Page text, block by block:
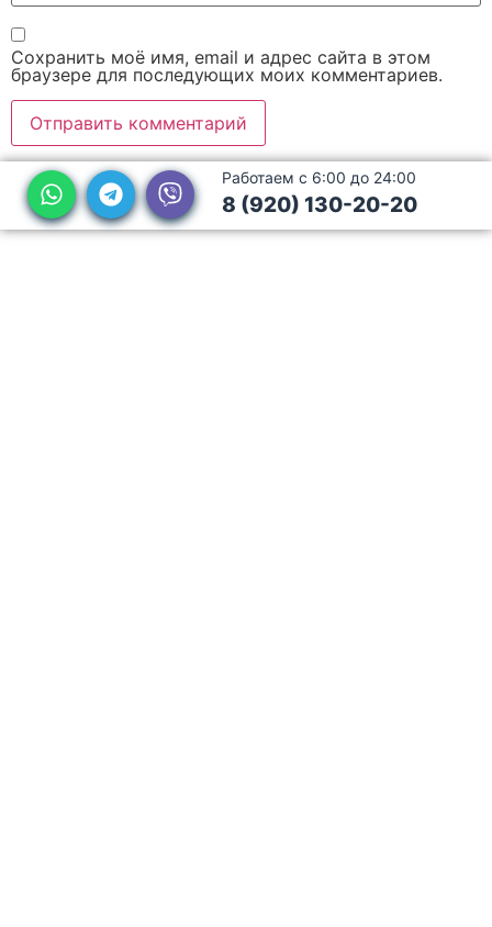
Сохранить моё имя, email и адрес сайта в этом
браузере для последующих моих комментариев.
Работаем с 6:00 до 24:00
8 (920) 130-20-20